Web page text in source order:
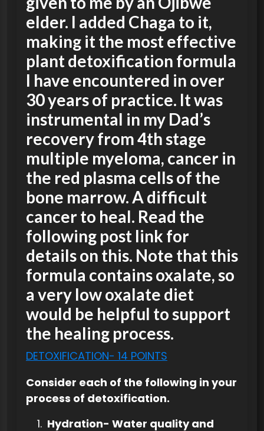
elder. I added Chaga to it,
making it the most effective
plant detoxification formula
I have encountered in over
30 years of practice. It was
instrumental in my Dad’s
recovery from 4th stage
multiple myeloma, cancer in
the red plasma cells of the
bone marrow. A difficult
cancer to heal. Read the
following post link for
details on this. Note that this
formula contains oxalate, so
a very low oxalate diet
would be helpful to support
the healing process.
DETOXIFICATION- 14 POINTS
Consider each of the following in your
process of detoxification.
Hydration- Water quality and